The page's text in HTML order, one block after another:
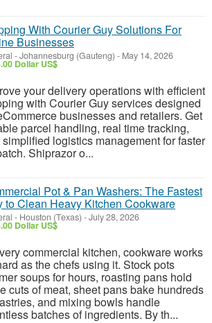
With Courier Guy Solutions For
Businesses
-Johannesburg (Gauteng) - May 14, 2026
Dollar US$
your delivery operations with efficient
with Courier Guy services designed
businesses and retailers. Get
parcel handling, real time tracking,
logistics management for faster
Shiprazor o...
Pot & Pan Washers: The Fastest
to Clean Heavy Kitchen Cookware
- Houston (Texas) -July 28, 2026
Dollar US$
commercial kitchen, cookware works
as the chefs using it. Stock pots
soups for hours, roasting pans hold
cuts of meat, sheet pans bake hundreds
and mixing bowls handle
batches of ingredients. By th...